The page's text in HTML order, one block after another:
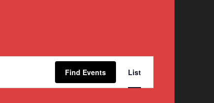
Find Events
Views
Navigation
List